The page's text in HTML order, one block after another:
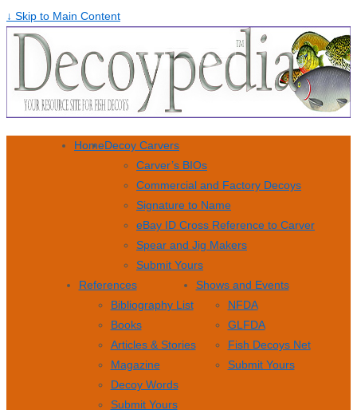
↓ Skip to Main Content
HomeDecoy Carvers
Carver’s BIOs
Commercial and Factory Decoys
Signature to Name
eBay ID Cross Reference to Carver
Spear and Jig Makers
Submit Yours
References
Bibliography List
Books
Articles & Stories
Magazine
Decoy Words
Submit Yours
Shows and Events
NFDA
GLFDA
Fish Decoys Net
Submit Yours